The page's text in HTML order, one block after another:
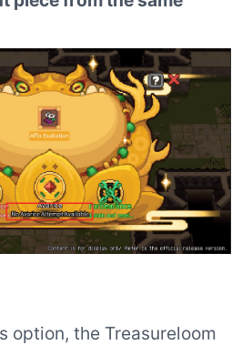
option, the Treasureloom